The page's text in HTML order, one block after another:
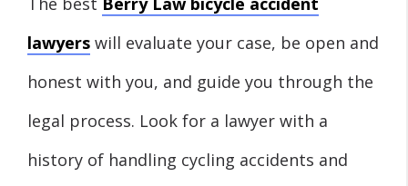
lawyers will evaluate your case, be open and
honest with you, and guide you through the
legal process. Look for a lawyer with a
history of handling cycling accidents and